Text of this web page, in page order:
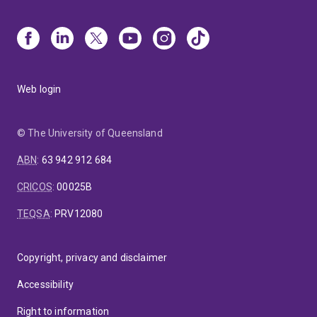
Web login
© The University of Queensland
ABN: 63 942 912 684
CRICOS:00025B
TEQSA: PRV12080
Copyright, privacy and disclaimer
Accessibility
Right to information